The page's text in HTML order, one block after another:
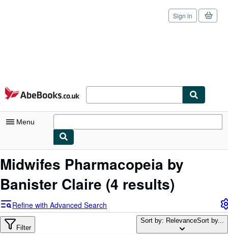
Skip to main content
AbeBooks.co.uk
Sign in
Menu
My Account
Advanced Search
Browse Collections
Midwifes Pharmacopeia by
Banister Claire (4 results)
Refine with Advanced Search
Filter
Sort by: RelevanceSort by...